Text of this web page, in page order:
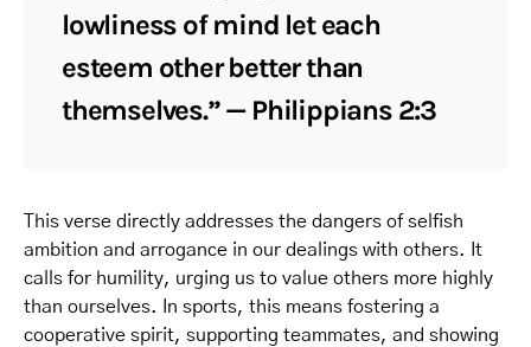
lowliness of mind let each
esteem other better than
themselves.” — Philippians 2:3
This verse directly addresses the dangers of selfish
ambition and arrogance in our dealings with others. It
calls for humility, urging us to value others more highly
than ourselves. In sports, this means fostering a
cooperative spirit, supporting teammates, and showing